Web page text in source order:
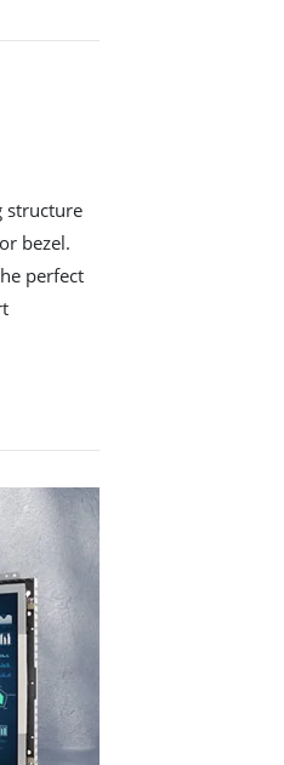
structure
bezel.
perfect